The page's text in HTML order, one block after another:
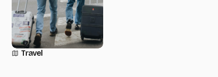
Travel